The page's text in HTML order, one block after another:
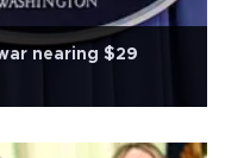
nearing $29